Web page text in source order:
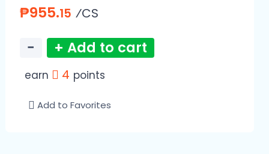
₱955.15 ⁄CS
− + Add to cart
earn 4 points
Add to Favorites